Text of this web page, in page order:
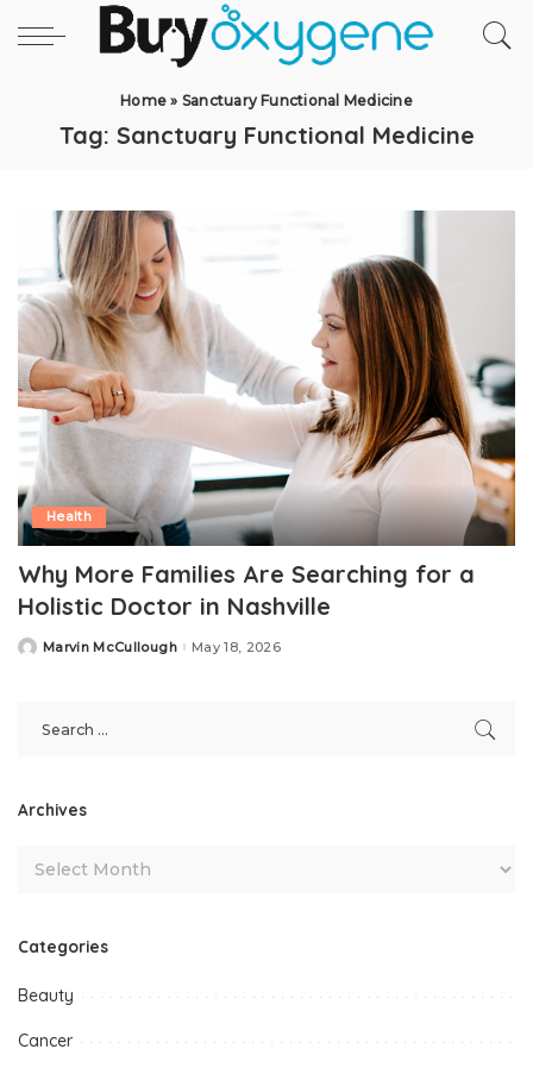
Home » Sanctuary Functional Medicine
Tag: Sanctuary Functional Medicine
Health
Why More Families Are Searching for a
Holistic Doctor in Nashville
PostedMarvin McCullough May 18, 2026
Archives
Categories
Beauty
Cancer